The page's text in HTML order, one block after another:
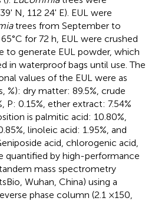
N, 112 24' E). EUL were
trees from September to
for 72 h, EUL were crushed
to generate EUL powder, which
in waterproof bags until use. The
values of the EUL were as
%): dry matter: 89.5%, crude
P: 0.15%, ether extract: 7.54%
is palmitic acid: 10.80%,
linoleic acid: 1.95%, and
acid, chlorogenic acid,
quantified by high-performance
mass spectrometry
Wuhan, China) using a
phase column (2.1 ×150,